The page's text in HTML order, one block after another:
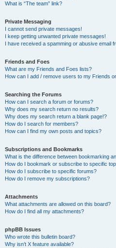
What is “The team” link?
Private Messaging
I cannot send private messages!
I keep getting unwanted private messages!
I have received a spamming or abusive email
Friends and Foes
What are my Friends and Foes lists?
How can I add / remove users to my Friends
Searching the Forums
How can I search a forum or forums?
Why does my search return no results?
Why does my search return a blank page!?
How do I search for members?
How can I find my own posts and topics?
Subscriptions and Bookmarks
What is the difference between bookmarking
How do I bookmark or subscribe to specific
How do I subscribe to specific forums?
How do I remove my subscriptions?
Attachments
What attachments are allowed on this board?
How do I find all my attachments?
phpBB Issues
Who wrote this bulletin board?
Why isn’t X feature available?